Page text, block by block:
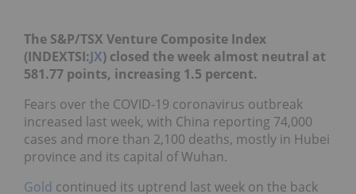
The S&P/TSX Venture Composite Index
(INDEXTSI:JX) closed the week almost neutral at
581.77 points, increasing 1.5 percent.
Fears over the COVID-19 coronavirus outbreak
increased last week, with China reporting 74,000
cases and more than 2,100 deaths, mostly in Hubei
province and its capital of Wuhan.
Gold continued its uptrend last week on the back